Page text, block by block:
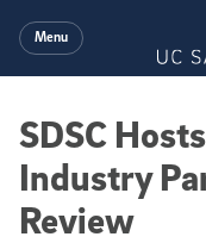
Menu
SDSC
Industry
Review